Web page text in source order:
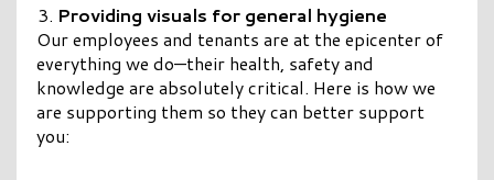
Providing visuals for general hygiene
Our employees and tenants are at the epicenter of
everything we do—their health, safety and
knowledge are absolutely critical. Here is how we
are supporting them so they can better support
you: